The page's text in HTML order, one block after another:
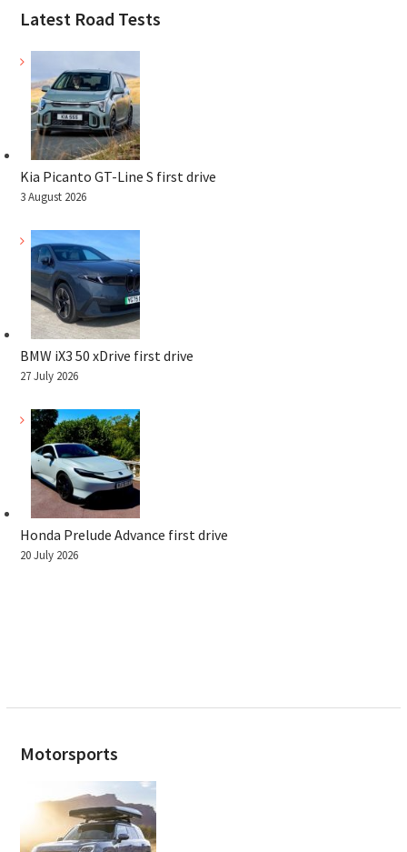
Latest Road Tests
Kia Picanto GT-Line S first drive
3 August 2026
BMW iX3 50 xDrive first drive
27 July 2026
Honda Prelude Advance first drive
20 July 2026
Motorsports